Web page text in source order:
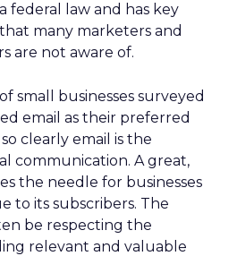
a federal law and has key
many marketers and
are not aware of.
small businesses surveyed
email as their preferred
clearly email is the
communication. A great,
the needle for businesses
to its subscribers. The
be respecting the
relevant and valuable